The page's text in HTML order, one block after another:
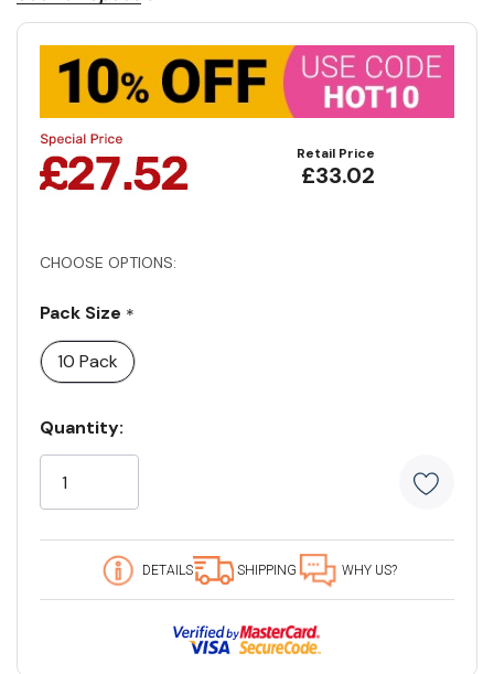
Retail Price
£33.02
CHOOSE OPTIONS:
Pack Size *
10 Pack
Current
Stock:
Quantity:
94 customers are viewing this product
DETAILS SHIPPING